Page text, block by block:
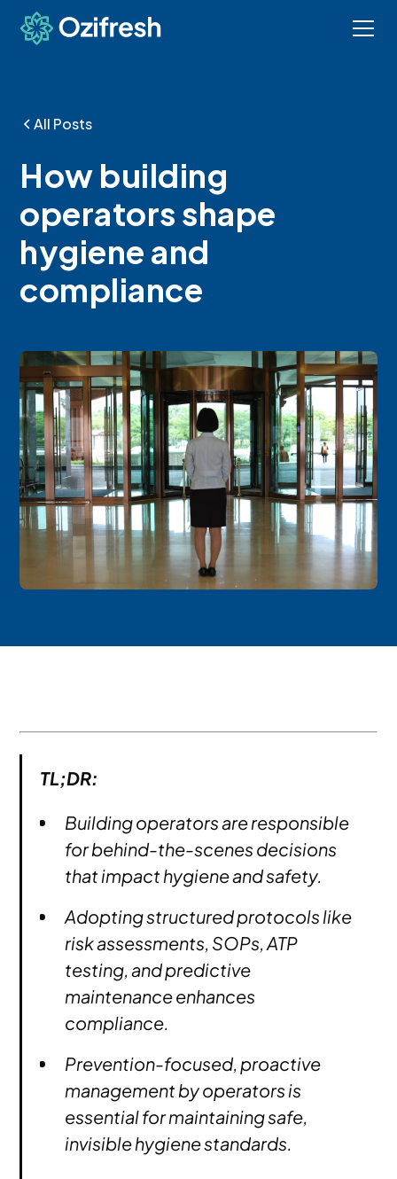
All Posts
How building
operators shape
hygiene and
compliance
TL;DR:
Building operators are responsible
for behind-the-scenes decisions
that impact hygiene and safety.
Adopting structured protocols like
risk assessments, SOPs, ATP
testing, and predictive
maintenance enhances
compliance.
Prevention-focused, proactive
management by operators is
essential for maintaining safe,
invisible hygiene standards.